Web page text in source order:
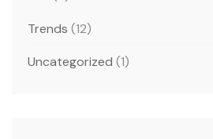
Trends (12)
Uncategorized (1)